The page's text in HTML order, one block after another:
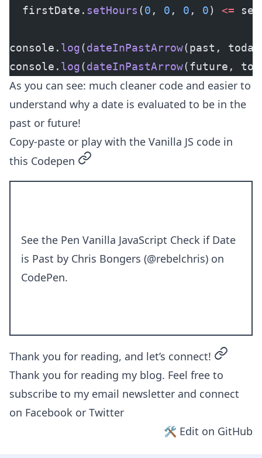
  firstDate.
setHours (0 , 0 , 0 , 0) <=
console. log(dateInPastArrow(past,
console. log(dateInPastArrow(future,
As you can see: much cleaner code and easier to
understand why a date is evaluated to be in the
past or future!
Copy-paste or play with the Vanilla JS code in
this Codepen permalink
See the Pen Vanilla JavaScript Check if Date
is Past by Chris Bongers (@rebelchris) on
CodePen.
Thank you for reading, and let’s connect!
Thank you for reading my blog. Feel free to
subscribe to my email newsletter and connect
on Facebook or Twitter
🛠 Edit on GitHub